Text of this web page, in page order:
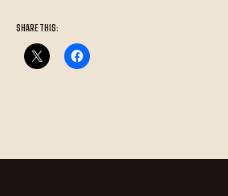
SHARE THIS: